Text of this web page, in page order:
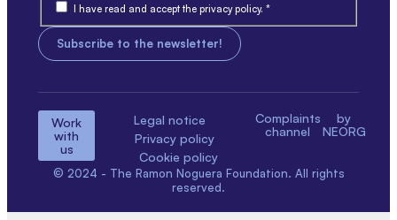
I have read and accept the privacy policy. *
Work
with
us
Legal notice
Privacy policy
Cookie policy
Complaints
channel
by
NEORG
© 2024 - The Ramon Noguera Foundation. All rights
reserved.